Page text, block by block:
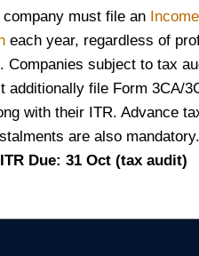
must file an
each year, regardless of
Companies subject to tax
additionally file Form 3CA/
with their ITR. Advance
are also mandatory.
ITR Due: 31 Oct (tax audit)